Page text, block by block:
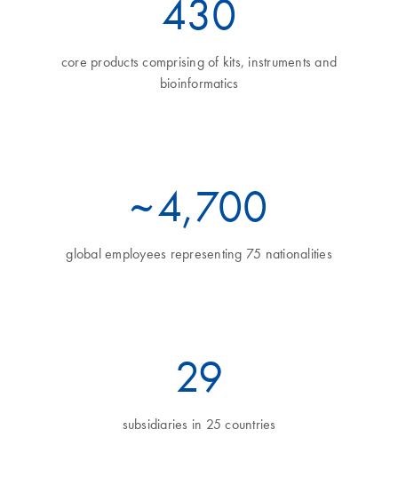
460
core products comprising of kits, instruments and
bioinformatics
~5,700
global employees representing 75 nationalities
32
subsidiaries in 25 countries